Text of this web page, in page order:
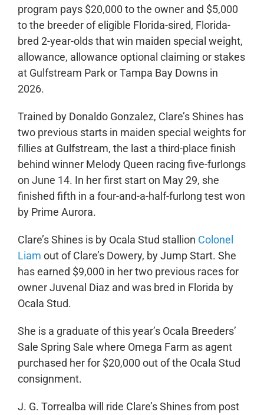
program pays $20,000 to the owner and $5,000
to the breeder of eligible Florida-sired, Florida-
bred 2-year-olds that win maiden special weight,
allowance, allowance optional claiming or stakes
at Gulfstream Park or Tampa Bay Downs in
2026.
Trained by Donaldo Gonzalez, Clare’s Shines has
two previous starts in maiden special weights for
fillies at Gulfstream, the last a third-place finish
behind winner Melody Queen racing five-furlongs
on June 14. In her first start on May 29, she
finished fifth in a four-and-a-half-furlong test won
by Prime Aurora.
Clare’s Shines is by Ocala Stud stallion Colonel
Liam out of Clare’s Dowery, by Jump Start. She
has earned $9,000 in her two previous races for
owner Juvenal Diaz and was bred in Florida by
Ocala Stud.
She is a graduate of this year’s Ocala Breeders’
Sale Spring Sale where Omega Farm as agent
purchased her for $20,000 out of the Ocala Stud
consignment.
J. G. Torrealba will ride Clare’s Shines from post